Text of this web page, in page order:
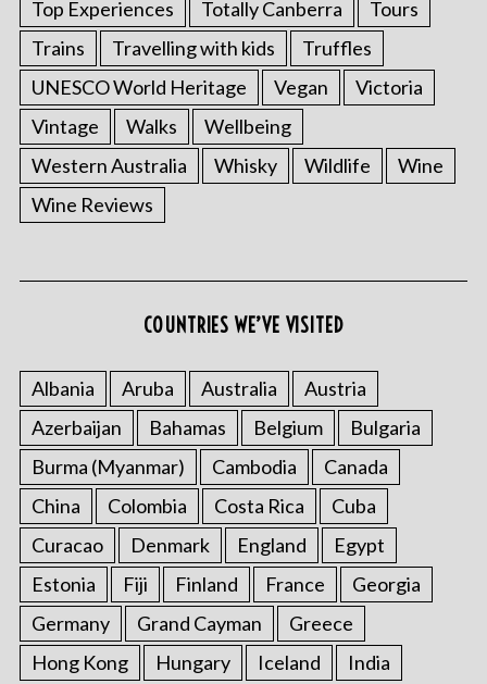
Top Experiences
Totally Canberra
Tours
Trains
Travelling with kids
Truffles
UNESCO World Heritage
Vegan
Victoria
Vintage
Walks
Wellbeing
Western Australia
Whisky Wildlife
Wine
Wine Reviews
COUNTRIES WE’VE VISITED
Albania Aruba Australia
Austria
Azerbaijan
Bahamas Belgium
Bulgaria
Burma (Myanmar)
Cambodia
Canada
China
Colombia Costa Rica
Cuba
Curacao
Denmark England
Egypt
Estonia
Fiji Finland France
Georgia
Germany
Grand Cayman
Greece
Hong Kong
Hungary Iceland India
a
r
c
h
f
r
: